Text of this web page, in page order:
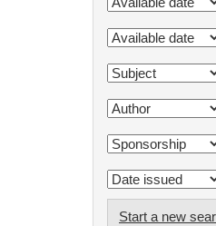
Start a new